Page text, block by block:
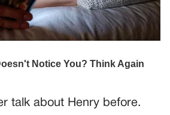
talk about Henry before.